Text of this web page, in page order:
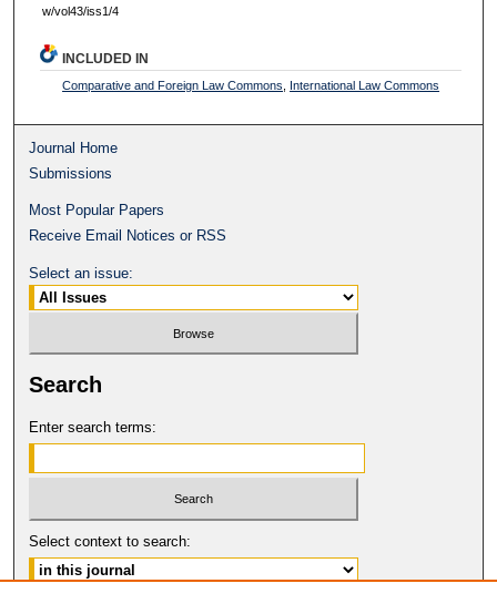
w/vol43/iss1/4
INCLUDED IN
Comparative and Foreign Law Commons International Law Commons
Journal Home
Submissions
Most Popular Papers
Receive Email Notices or RSS
Select an issue:
Search
Enter search terms:
Select context to search: